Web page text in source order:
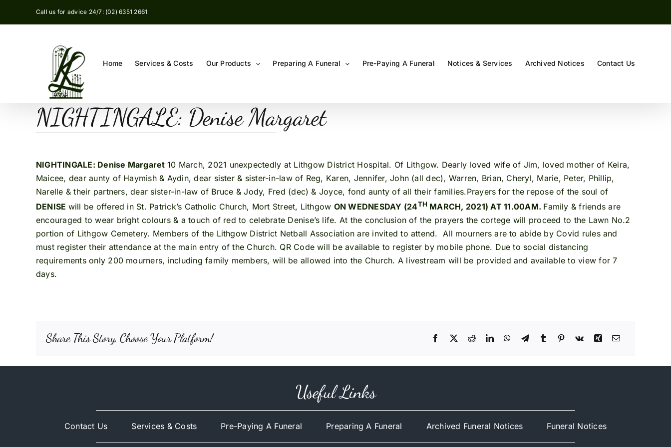
Call us for advice 24/7: (02) 6351 2661
Home Services & Costs Our Products Preparing A Funeral Pre-Paying A Funeral Notices & Services Archived Notices Contact Us
NIGHTINGALE: Denise Margaret
NIGHTINGALE: Denise Margaret 10 March, 2021 unexpectedly at Lithgow District Hospital. Of Lithgow. Dearly loved wife of Jim, loved mother of Keira,
Maicee, dear aunty of Haymish & Aydin, dear sister & sister-in-law of Reg, Karen, Jennifer, John (all dec), Warren, Brian, Cheryl, Marie, Peter, Phillip,
Narelle & their partners, dear sister-in-law of Bruce & Jody, Fred (dec) & Joyce, fond aunty of all their families.Prayers for the repose of the soul of
DENISE will be offered in St. Patrick’s Catholic Church, Mort Street, Lithgow ON WEDNESDAY (24TH MARCH, 2021) AT 11.00AM. Family & friends are
encouraged to wear bright colours & a touch of red to celebrate Denise’s life. At the conclusion of the prayers the cortege will proceed to the Lawn No.2
portion of Lithgow Cemetery. Members of the Lithgow District Netball Association are invited to attend. All mourners are to abide by Covid rules and
must register their attendance at the main entry of the Church. QR Code will be available to register by mobile phone. Due to social distancing
requirements only 200 mourners, including family members, will be allowed into the Church. A livestream will be provided and available to view for 7
days.
Share This Story, Choose Your Platform!
Useful Links
Contact Us Services & Costs Pre-Paying A Funeral Preparing A Funeral Archived Funeral Notices Funeral Notices